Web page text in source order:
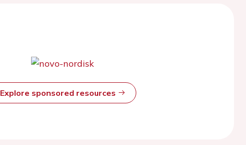
Explore sponsored resources